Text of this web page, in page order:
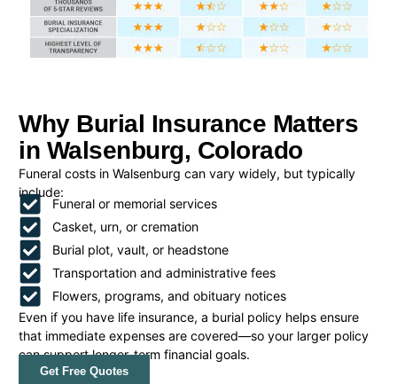
Why Burial Insurance Matters
in Walsenburg, Colorado
Funeral costs in Walsenburg can vary widely, but typically
include:
Funeral or memorial services
Casket, urn, or cremation
Burial plot, vault, or headstone
Transportation and administrative fees
Flowers, programs, and obituary notices
Even if you have life insurance, a burial policy helps ensure
that immediate expenses are covered—so your larger policy
can support longer-term financial goals.
Get Free Quotes